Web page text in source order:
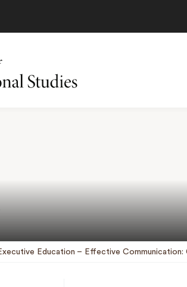
Brown University
Education Effective Communication: